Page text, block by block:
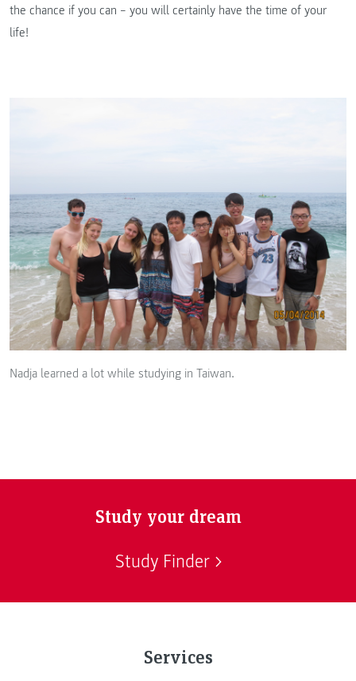
the chance if you can – you will certainly have the time of your
life!
Nadja learned a lot while studying in Taiwan.
Study your dream
Study Finder
Services